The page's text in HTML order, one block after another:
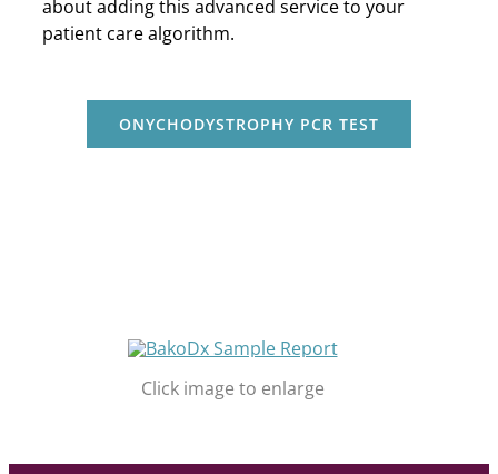
about adding this advanced service to your
patient care algorithm.
ONYCHODYSTROPHY PCR TEST
Click image to enlarge